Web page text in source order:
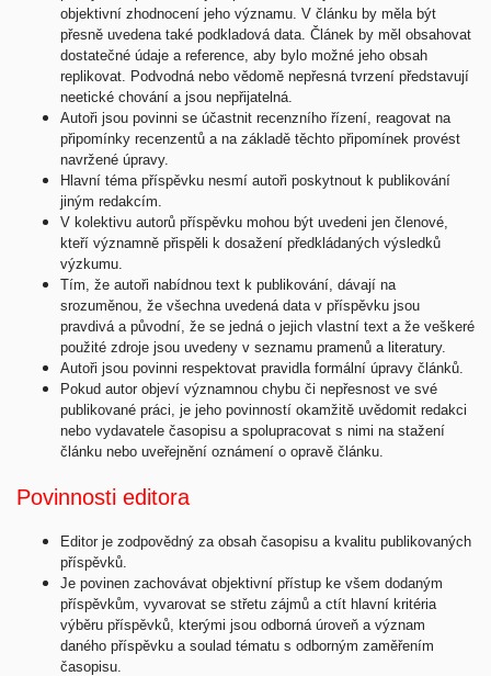
objektivní zhodnocení jeho významu. V článku by měla být
přesně uvedena také podkladová data. Článek by měl obsahovat
dostatečné údaje a reference, aby bylo možné jeho obsah
replikovat. Podvodná nebo vědomě nepřesná tvrzení představují
neetické chování a jsou nepřijatelná.
Autoři jsou povinni se účastnit recenzního řízení, reagovat na
připomínky recenzentů a na základě těchto připomínek provést
navržené úpravy.
Hlavní téma příspěvku nesmí autoři poskytnout k publikování
jiným redakcím.
V kolektivu autorů příspěvku mohou být uvedeni jen členové,
kteří významně přispěli k dosažení předkládaných výsledků
výzkumu.
Tím, že autoři nabídnou text k publikování, dávají na
srozuměnou, že všechna uvedená data v příspěvku jsou
pravdivá a původní, že se jedná o jejich vlastní text a že veškeré
použité zdroje jsou uvedeny v seznamu pramenů a literatury.
Autoři jsou povinni respektovat pravidla formální úpravy článků.
Pokud autor objeví významnou chybu či nepřesnost ve své
publikované práci, je jeho povinností okamžitě uvědomit redakci
nebo vydavatele časopisu a spolupracovat s nimi na stažení
článku nebo uveřejnění oznámení o opravě článku.
Povinnosti editora
Editor je zodpovědný za obsah časopisu a kvalitu publikovaných
příspěvků.
Je povinen zachovávat objektivní přístup ke všem dodaným
příspěvkům, vyvarovat se střetu zájmů a ctít hlavní kritéria
výběru příspěvků, kterými jsou odborná úroveň a význam
daného příspěvku a soulad tématu s odborným zaměřením
časopisu.